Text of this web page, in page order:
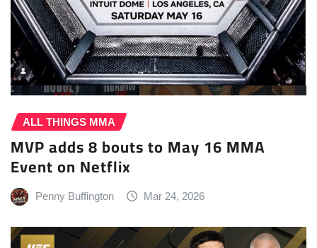
ALL THINGS MMA
MVP adds 8 bouts to May 16 MMA
Event on Netflix
Penny Buffington Mar 24, 2026